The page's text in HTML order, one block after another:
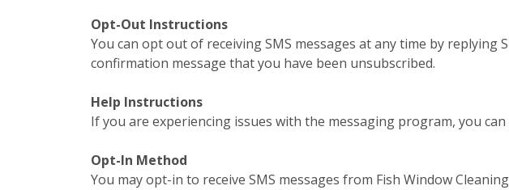
Opt-Out Instructions
You can opt out of receiving SMS messages at any time by replying
confirmation message that you have been unsubscribed.
Help Instructions
If you are experiencing issues with the messaging program, you can
Opt-In Method
You may opt-in to receive SMS messages from Fish Window